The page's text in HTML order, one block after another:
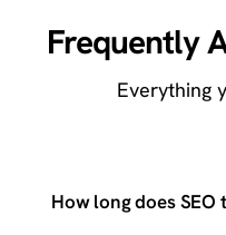
Frequently
Everything
How long does